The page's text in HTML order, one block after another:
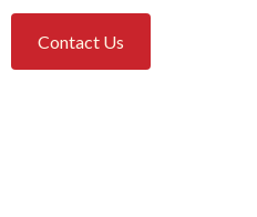
Contact Us